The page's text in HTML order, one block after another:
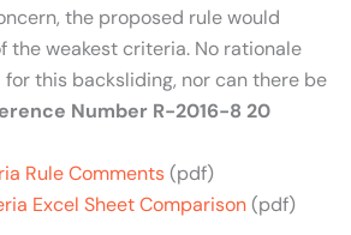
the proposed rule would
the weakest criteria. No rationale
this backsliding, nor can there be
Number R-2016-8 20
Rule Comments(pdf)
Excel Sheet Comparison(pdf)